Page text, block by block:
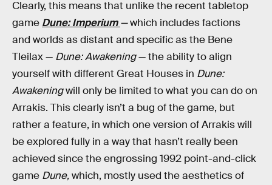
Clearly, this means that unlike the recent tabletop
game Dune: Imperium—which includes factions
and worlds as distant and specific as the Bene
Tleilax — Dune: Awakening— the ability to align
yourself with different Great Houses in Dune:
Awakeningwill only be limited to what you can do on
Arrakis. This clearly isn’t a bug of the game, but
rather a feature, in which one version of Arrakis will
be explored fully in a way that hasn’t really been
achieved since the engrossing 1992 point-and-click
game Dune,which, mostly used the aesthetics of